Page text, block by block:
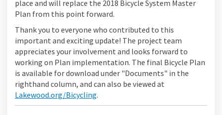
place and will replace the 2018 Bicycle System Master
Plan from this point forward.
Thank you to everyone who contributed to this
important and exciting update! The project team
appreciates your involvement and looks forward to
working on Plan implementation. The final Bicycle Plan
is available for download under "Documents" in the
righthand column, and can also be viewed at
Lakewood.org/Bicycling.